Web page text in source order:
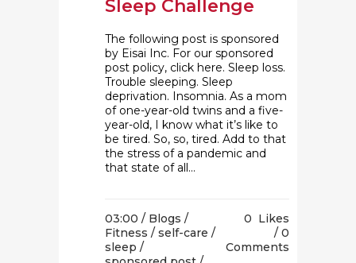
Sleep Challenge
The following post is sponsored
by Eisai Inc. For our sponsored
post policy, click here. Sleep loss.
Trouble sleeping. Sleep
deprivation. Insomnia. As a mom
of one-year-old twins and a five-
year-old, I know what it’s like to
be tired. So, so, tired. Add to that
the stress of a pandemic and
that state of all...
03:00 / Blogs /
Fitness / self-care /
sleep /
0 Likes
0
Comments